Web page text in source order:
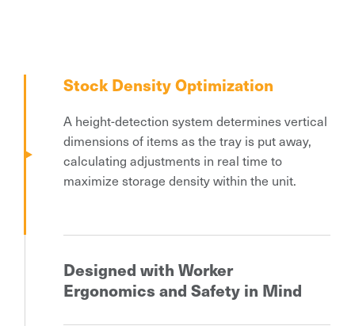
Stock Density Optimization
A height-detection system determines vertical
dimensions of items as the tray is put away,
calculating adjustments in real time to
maximize storage density within the unit.
Designed with Worker
Ergonomics and Safety in Mind